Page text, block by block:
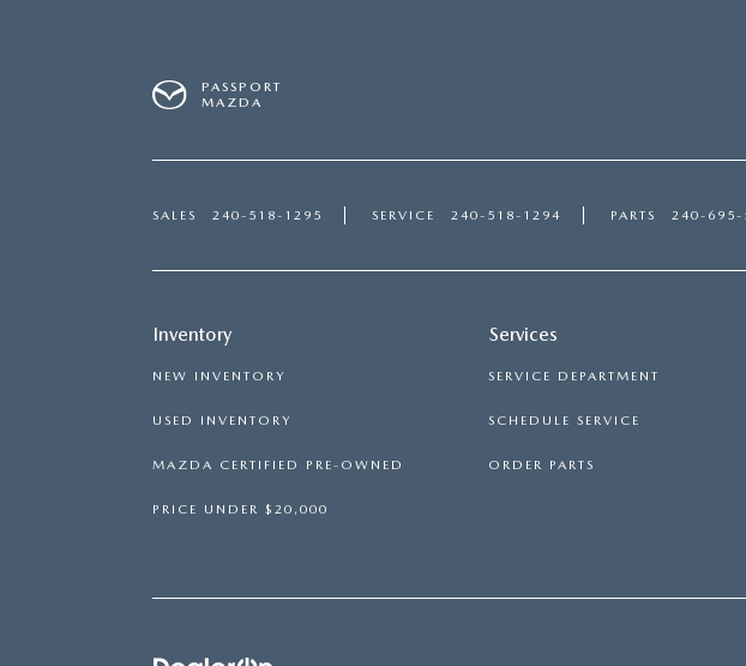
PASSPORT
MAZDA
SALES 240-518-1295 SERVICE 240-518-1294 PARTS 240-695-
Inventory
NEW INVENTORY
USED INVENTORY
MAZDA CERTIFIED PRE-OWNED
PRICE UNDER $20,000
Services
SERVICE DEPARTMENT
SCHEDULE SERVICE
ORDER PARTS